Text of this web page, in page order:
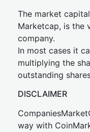
The market
Marketcap, is the
company.
In most cases it
multiplying the
outstanding
DISCLAIMER
way with